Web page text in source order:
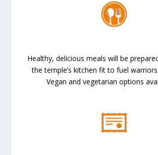
Healthy, delicious meals will be
the temple’s kitchen fit to fuel
Vegan and vegetarian options